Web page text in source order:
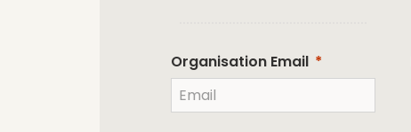
Organisation Email